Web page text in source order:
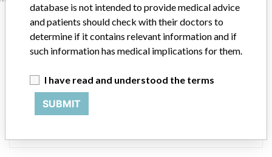
Manufacturer
Manufacturer Parent Company (2017)
database is not intended to provide medical advice
and patients should check with their doctors to
determine if it contains relevant information and if
such information has medical implications for them.
I have read and understood the terms
SUBMIT